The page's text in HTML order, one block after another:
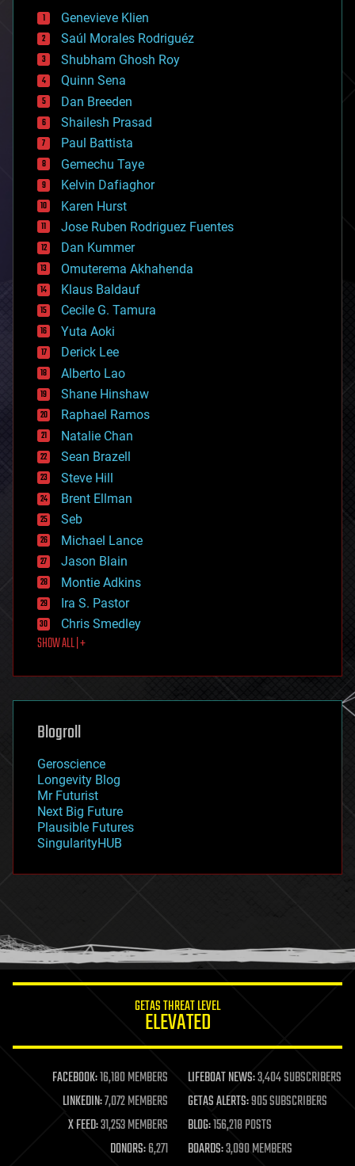
bees
big data
bioengineering
biological
bionic
bioprinting
biotech/medical
bitcoin
blockchains
business
chemistry
climatology
complex systems
computing
cosmology
counterterrorism
cryonics
cryptocurrencies
cybercrime/malcode
cyborgs
defense
disruptive technology
driverless cars
drones
economics
education
electronics
employment
encryption
energy
engineering
entertainment
environmental
ethics
events
evolution
existential risks
exoskeleton
finance
first contact
food
futurism
genetics
geoengineering
geography
geopolitics
governance
government
gravity
habitats
hacking
humor
information science
life extension
machine learning
mapping
materials
mathematics
Genevieve Klien
Saúl Morales Rodriguéz
Shubham Ghosh Roy
Quinn Sena
Dan Breeden
Shailesh Prasad
Paul Battista
Gemechu Taye
Kelvin Dafiaghor
Karen Hurst
Jose Ruben Rodriguez Fuentes
Dan Kummer
Omuterema Akhahenda
Klaus Baldauf
Cecile G. Tamura
Yuta Aoki
Derick Lee
Alberto Lao
Shane Hinshaw
Raphael Ramos
Natalie Chan
Sean Brazell
Steve Hill
Brent Ellman
Seb
Michael Lance
Jason Blain
Montie Adkins
Ira S. Pastor
Chris Smedley
SHOW ALL | +
Blogroll
Geroscience
Longevity Blog
Mr Futurist
Next Big Future
Plausible Futures
SingularityHUB
GETAS THREAT LEVEL
ELEVATED
FACEBOOK:16,180 MEMBERS LIFEBOAT NEWS:3,404 SUBSCRIBERS
LINKEDIN:7,072 MEMBERS GETAS ALERTS:905 SUBSCRIBERS
X FEED:31,253 MEMBERS BLOG:156,218 POSTS
DONORS:6,271 BOARDS:3,090 MEMBERS